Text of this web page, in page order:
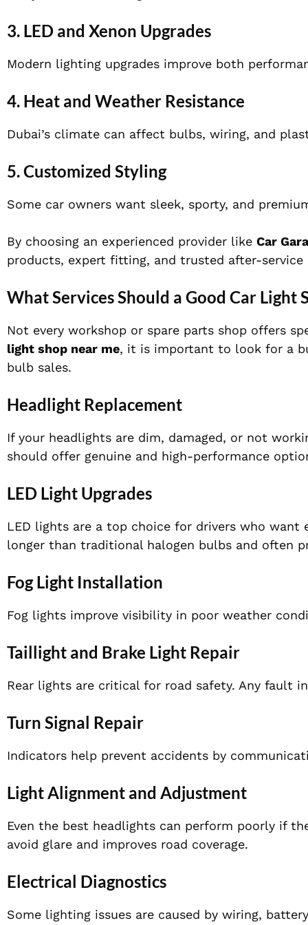
3. LED and Xenon Upgrades
Modern lighting upgrades improve both
4. Heat and Weather Resistance
Dubai’s climate can affect bulbs, wiring, and
5. Customized Styling
Some car owners want sleek, sporty, and
By choosing an experienced provider like Car
products, expert fitting, and trusted after-service
What Services Should a Good Car Light
Not every workshop or spare parts shop offers
light shop near me, it is important to look for a
bulb sales.
Headlight Replacement
If your headlights are dim, damaged, or not
should offer genuine and high-performance
LED Light Upgrades
LED lights are a top choice for drivers who want
longer than traditional halogen bulbs and often
Fog Light Installation
Fog lights improve visibility in poor weather
Taillight and Brake Light Repair
Rear lights are critical for road safety. Any fault
Turn Signal Repair
Indicators help prevent accidents by
Light Alignment and Adjustment
Even the best headlights can perform poorly if
avoid glare and improves road coverage.
Electrical Diagnostics
Some lighting issues are caused by wiring,